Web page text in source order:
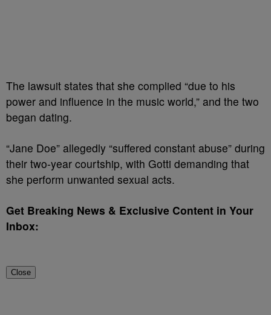
The lawsuit states that she complied “due to his
power and influence in the music world,” and the two
began dating.
“Jane Doe” allegedly “suffered constant abuse” during
their two-year courtship, with Gotti demanding that
she perform unwanted sexual acts.
Get Breaking News & Exclusive Content in Your
Inbox:
Close